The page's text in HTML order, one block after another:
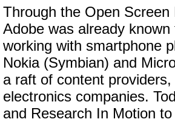
Through the Open Screen
Adobe was already known
working with smartphone
Nokia (Symbian) and
a raft of content
electronics companies.
and Research In Motion